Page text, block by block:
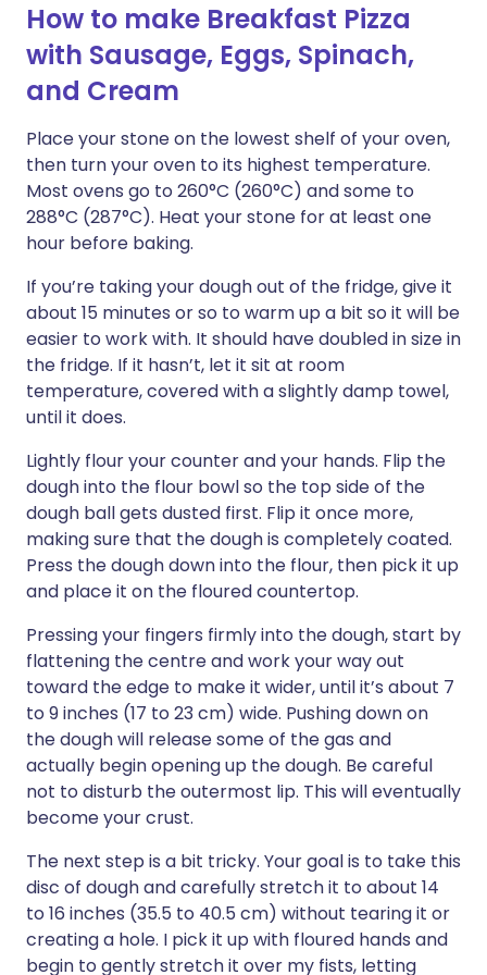
How to make Breakfast Pizza
with Sausage, Eggs, Spinach,
and Cream
Place your stone on the lowest shelf of your oven,
then turn your oven to its highest temperature.
Most ovens go to 260°C (260°C) and some to
288°C (287°C). Heat your stone for at least one
hour before baking.
If you’re taking your dough out of the fridge, give it
about 15 minutes or so to warm up a bit so it will be
easier to work with. It should have doubled in size in
the fridge. If it hasn’t, let it sit at room
temperature, covered with a slightly damp towel,
until it does.
Lightly flour your counter and your hands. Flip the
dough into the flour bowl so the top side of the
dough ball gets dusted first. Flip it once more,
making sure that the dough is completely coated.
Press the dough down into the flour, then pick it up
and place it on the floured countertop.
Pressing your fingers firmly into the dough, start by
flattening the centre and work your way out
toward the edge to make it wider, until it’s about 7
to 9 inches (17 to 23 cm) wide. Pushing down on
the dough will release some of the gas and
actually begin opening up the dough. Be careful
not to disturb the outermost lip. This will eventually
become your crust.
The next step is a bit tricky. Your goal is to take this
disc of dough and carefully stretch it to about 14
to 16 inches (35.5 to 40.5 cm) without tearing it or
creating a hole. I pick it up with floured hands and
begin to gently stretch it over my fists, letting